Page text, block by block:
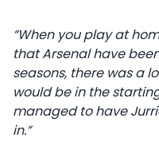
“When you play at
that Arsenal have
seasons, there was a
would be in the
managed to have
in.”